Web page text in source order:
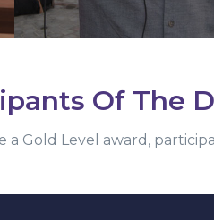
Of The
a Gold Level award,